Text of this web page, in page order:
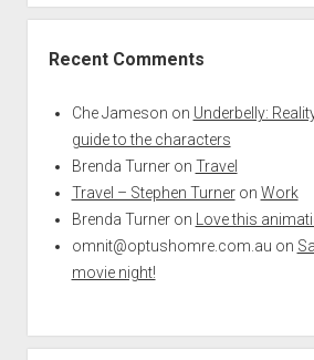
Recent Comments
Che Jameson on Underbelly:
guide to the characters
Brenda Turneron Travel
Travel – Stephen Turneron Work
Brenda Turneron
Love this
omnit@optushomre.com.au on
movie night!